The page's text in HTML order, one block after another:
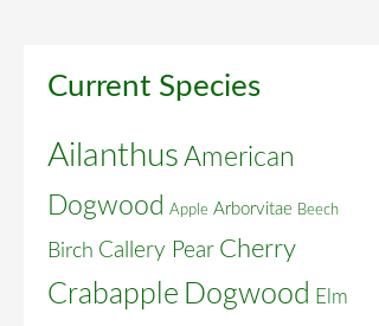
Current Species
Ailanthus American
Dogwood Apple Arborvitae Beech
Birch Callery Pear Cherry
Crabapple Dogwood Elm